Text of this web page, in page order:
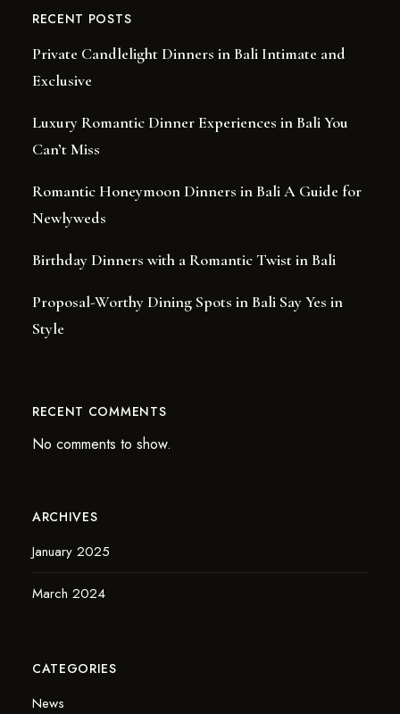
RECENT POSTS
Private Candlelight Dinners in Bali Intimate and
Exclusive
Luxury Romantic Dinner Experiences in Bali You
Can’t Miss
Romantic Honeymoon Dinners in Bali A Guide for
Newlyweds
Birthday Dinners with a Romantic Twist in Bali
Proposal-Worthy Dining Spots in Bali Say Yes in
Style
RECENT COMMENTS
No comments to show.
ARCHIVES
January 2025
March 2024
CATEGORIES
News